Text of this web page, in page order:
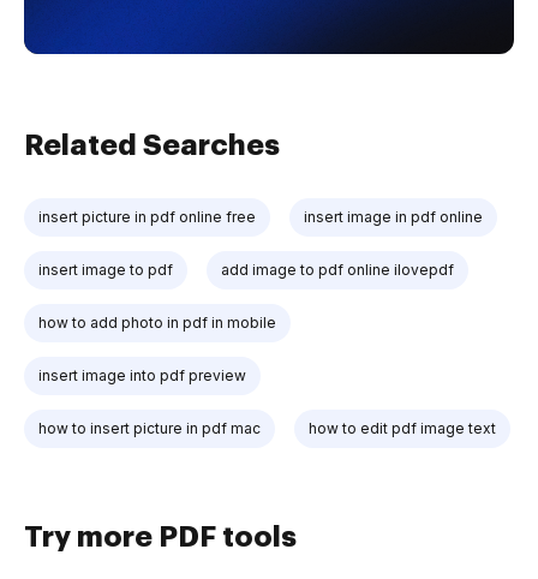
Related Searches
insert picture in pdf online free insert image in pdf online
insert image to pdf add image to pdf online ilovepdf
how to add photo in pdf in mobile
insert image into pdf preview
how to insert picture in pdf mac how to edit pdf image text
Try more PDF tools